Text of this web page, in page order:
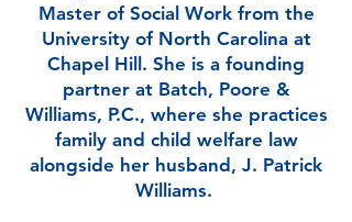
Master of Social Work from the
University of North Carolina at
Chapel Hill. She is a founding
partner at Batch, Poore &
Williams, P.C., where she practices
family and child welfare law
alongside her husband, J. Patrick
Williams.